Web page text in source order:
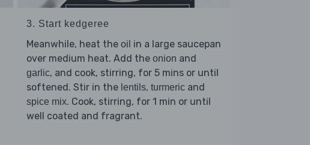
3. Start kedgeree
Meanwhile, heat the oil in a large saucepan
over medium heat. Add the onion and
garlic, and cook, stirring, for 5 mins or until
softened. Stir in the lentils, turmeric and
spice mix. Cook, stirring, for 1 min or until
well coated and fragrant.